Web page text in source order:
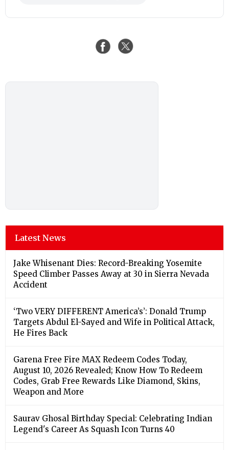
Latest News
Jake Whisenant Dies: Record-Breaking Yosemite
Speed Climber Passes Away at 30 in Sierra Nevada
Accident
‘Two VERY DIFFERENT America’s’: Donald Trump
Targets Abdul El-Sayed and Wife in Political Attack,
He Fires Back
Garena Free Fire MAX Redeem Codes Today,
August 10, 2026 Revealed; Know How To Redeem
Codes, Grab Free Rewards Like Diamond, Skins,
Weapon and More
Saurav Ghosal Birthday Special: Celebrating Indian
Legend's Career As Squash Icon Turns 40